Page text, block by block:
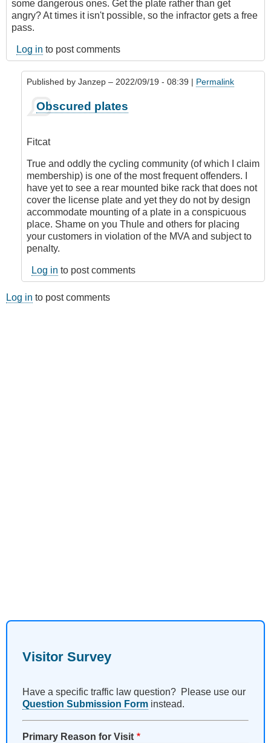
some dangerous ones. Get the plate rather than get
angry? At times it isn't possible, so the infractor gets a free
pass.
Log in to post comments
Published by Janzep – 2022/09/19 - 08:39 | Permalink
reply
Obscured
Fitcat
Obscured plates
Fitcat
True and oddly the cycling community (of which I claim
membership) is one of the most frequent offenders. I
have yet to see a rear mounted bike rack that does not
cover the license plate and yet they do not by design
accommodate mounting of a plate in a conspicuous
place. Shame on you Thule and others for placing
your customers in violation of the MVA and subject to
penalty.
Log in to post comments
Log in to post comments
Visitor Survey
Have a specific traffic law question? Please use our
Question Submission Form instead.
Primary Reason for Visit